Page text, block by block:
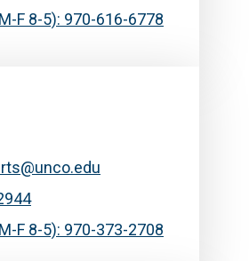
F 8-5): 970-616-6778
F 8-5): 970-373-2708